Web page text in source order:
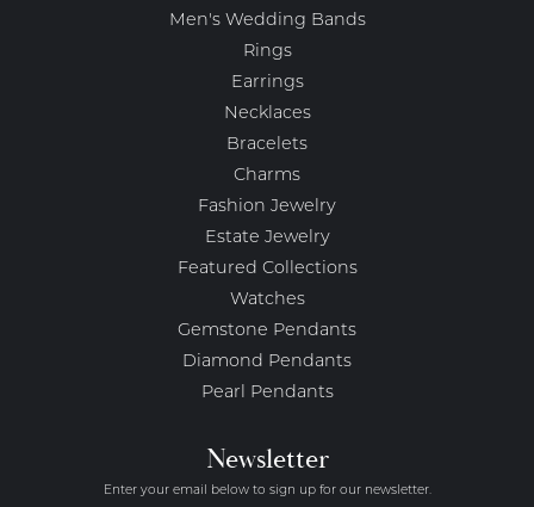
Men's Wedding Bands
Rings
Earrings
Necklaces
Bracelets
Charms
Fashion Jewelry
Estate Jewelry
Featured Collections
Watches
Gemstone Pendants
Diamond Pendants
Pearl Pendants
Newsletter
Enter your email below to sign up for our newsletter.